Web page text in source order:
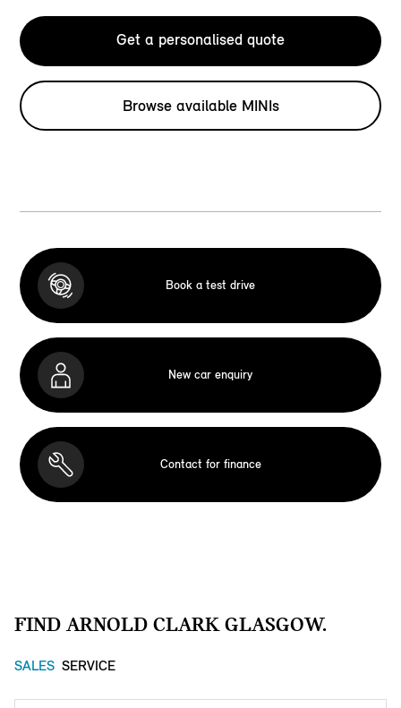
Get a personalised quote
Browse available MINIs
Book a test drive
New car enquiry
Contact for finance
FIND ARNOLD CLARK GLASGOW.
SALES SERVICE